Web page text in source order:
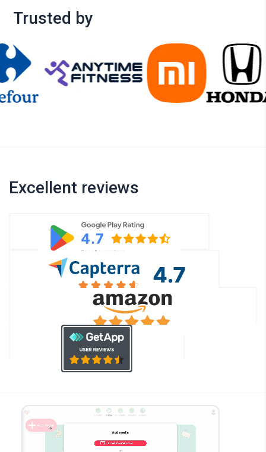
Trusted by
Excellent reviews